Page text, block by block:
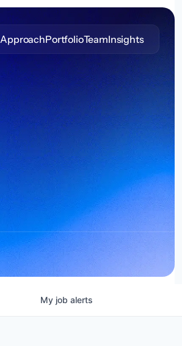
ApproachPortfolioTeamInsights
My job alerts